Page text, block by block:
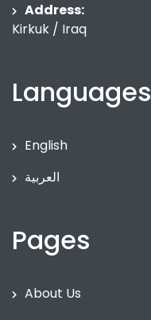
Address:
Kirkuk / Iraq
Languages
English
العربية
Pages
About Us